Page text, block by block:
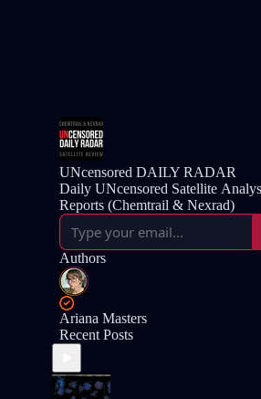
UNcensored DAILY RADAR
Daily UNcensored Satellite
Reports (Chemtrail & Nexrad)
Authors
Ariana Masters
Recent Posts